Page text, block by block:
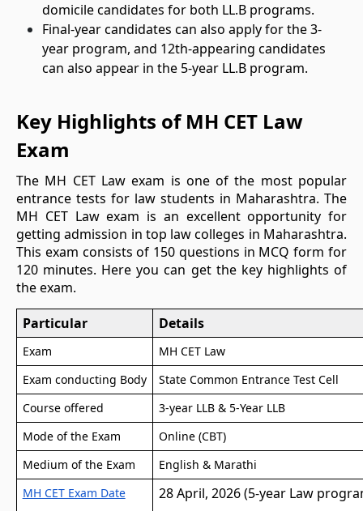
domicile candidates for both LL.B programs.
Final-year candidates can also apply for the 3-
year program, and 12th-appearing candidates
can also appear in the 5-year LL.B program.
Key Highlights of MH CET Law
Exam
The MH CET Law exam is one of the most popular
entrance tests for law students in Maharashtra. The
MH CET Law exam is an excellent opportunity for
getting admission in top law colleges in Maharashtra.
This exam consists of 150 questions in MCQ form for
120 minutes. Here you can get the key highlights of
the exam.
Particular
Details
Exam
MH CET Law
Exam conducting Body
State Common Entrance Test Cell
Course offered
3-year LLB & 5-Year LLB
Mode of the Exam
Online (CBT)
Medium of the Exam
English & Marathi
MH CET Exam Date
28 April, 2026 (5-year Law